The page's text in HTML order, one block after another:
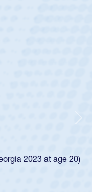
waiver to play for the
and then moved up
a national HS Club
for Cathedral